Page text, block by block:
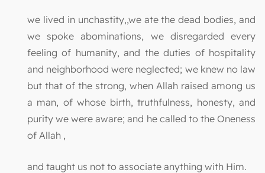
we lived in unchastity,,we ate the dead bodies, and
we spoke abominations, we disregarded every
feeling of humanity, and the duties of hospitality
and neighborhood were neglected; we knew no law
but that of the strong, when Allah raised among us
a man, of whose birth, truthfulness, honesty, and
purity we were aware; and he called to the Oneness
of Allah ,
and taught us not to associate anything with Him.